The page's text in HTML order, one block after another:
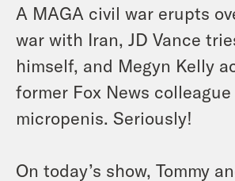
A MAGA civil war erupts
war with Iran, JD Vance
himself, and Megyn Kelly
former Fox News
micropenis. Seriously!
On today’s show, Tommy